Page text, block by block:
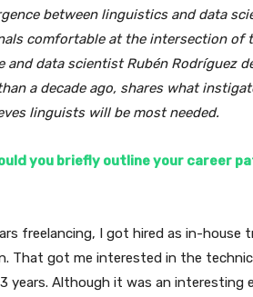
between linguistics and data
comfortable at the intersection of
and data scientist Rubén Rodríguez
a decade ago, shares what
linguists will be most needed.
you briefly outline your career
freelancing, I got hired as in-house
That got me interested in the
years. Although it was an interesting